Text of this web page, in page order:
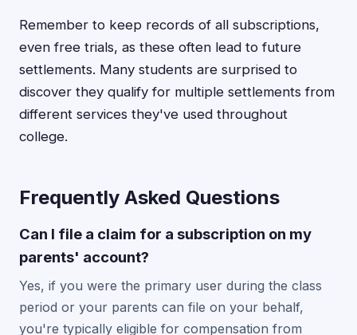
Remember to keep records of all subscriptions,
even free trials, as these often lead to future
settlements. Many students are surprised to
discover they qualify for multiple settlements from
different services they've used throughout
college.
Frequently Asked Questions
Can I file a claim for a subscription on my
parents' account?
Yes, if you were the primary user during the class
period or your parents can file on your behalf,
you're typically eligible for compensation from